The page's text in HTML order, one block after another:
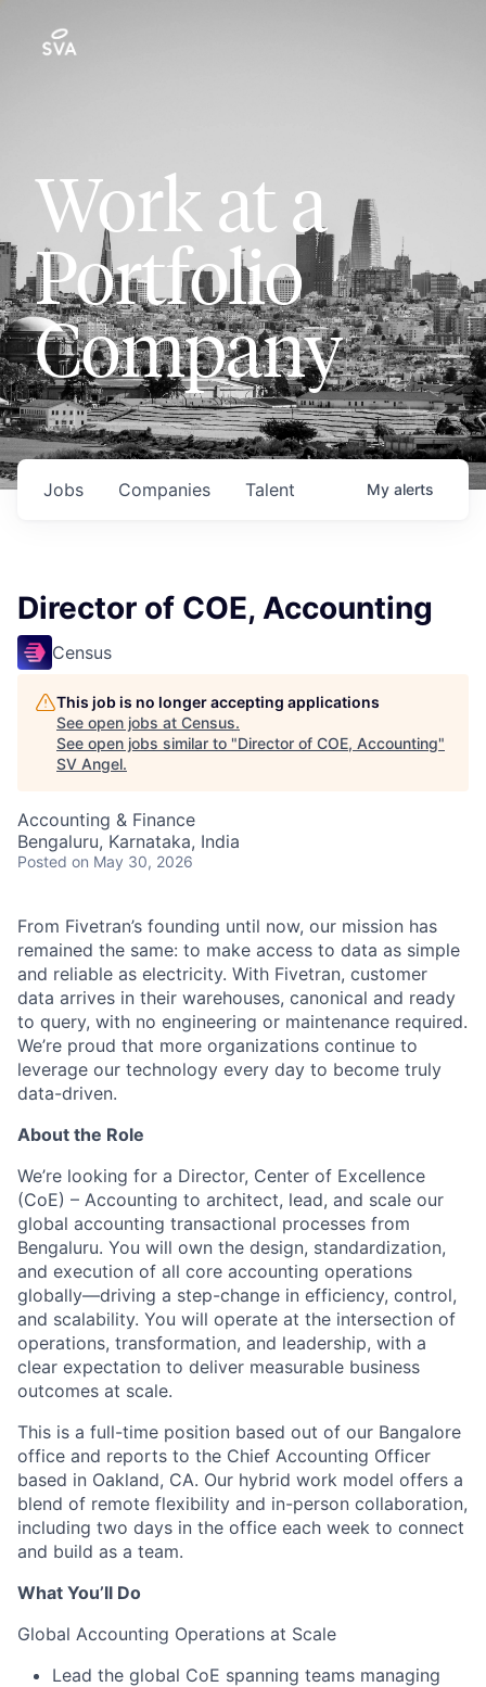
Work at a
Portfolio
Company
Jobs Companies Talent My alerts
Director of COE, Accounting
Census
This job is no longer accepting applications
See open jobs at Census.
See open jobs similar to "Director of COE, Accounting"
SV Angel.
Accounting & Finance
Bengaluru, Karnataka, India
Posted on May 30, 2026
From Fivetran’s founding until now, our mission has
remained the same: to make access to data as simple
and reliable as electricity. With Fivetran, customer
data arrives in their warehouses, canonical and ready
to query, with no engineering or maintenance required.
We’re proud that more organizations continue to
leverage our technology every day to become truly
data-driven.
About the Role
We’re looking for a Director, Center of Excellence
(CoE) – Accounting to architect, lead, and scale our
global accounting transactional processes from
Bengaluru. You will own the design, standardization,
and execution of all core accounting operations
globally—driving a step-change in efficiency, control,
and scalability. You will operate at the intersection of
operations, transformation, and leadership, with a
clear expectation to deliver measurable business
outcomes at scale.
This is a full-time position based out of our Bangalore
office and reports to the Chief Accounting Officer
based in Oakland, CA. Our hybrid work model offers a
blend of remote flexibility and in-person collaboration,
including two days in the office each week to connect
and build as a team.
What You’ll Do
Global Accounting Operations at Scale
Lead the global CoE spanning teams managing